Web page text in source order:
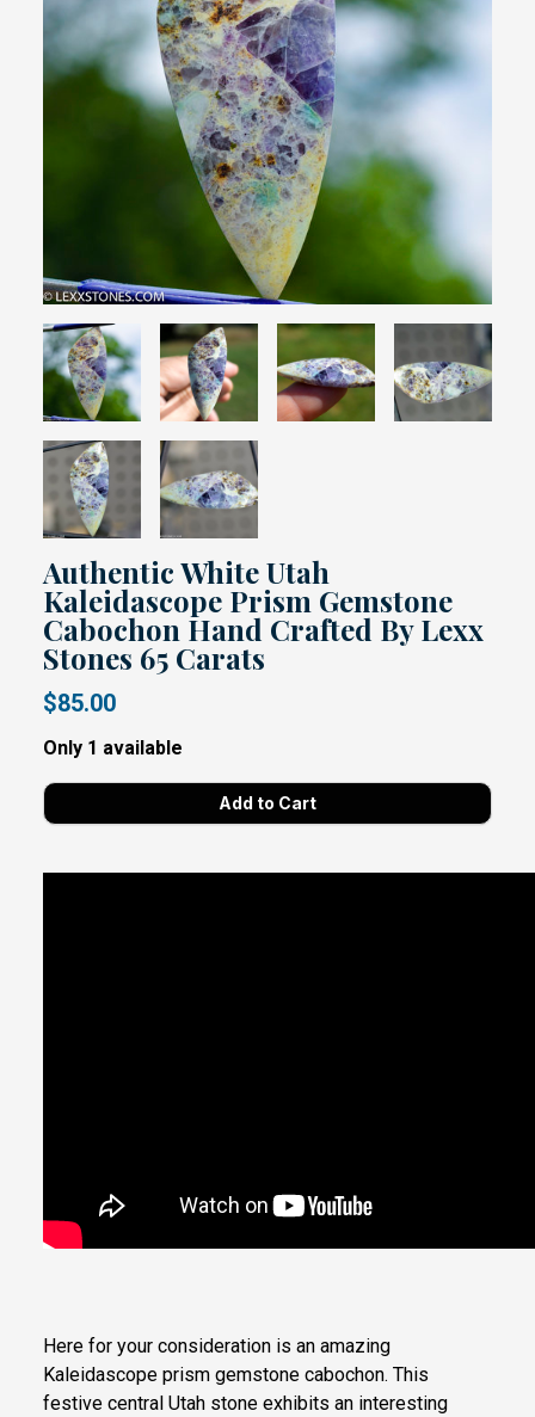
Authentic White Utah
Kaleidascope Prism Gemstone
Cabochon Hand Crafted By Lexx
Stones 65 Carats
$85.00
Only 1 available
Here for your consideration is an amazing
Kaleidascope prism gemstone cabochon. This
festive central Utah stone exhibits an interesting